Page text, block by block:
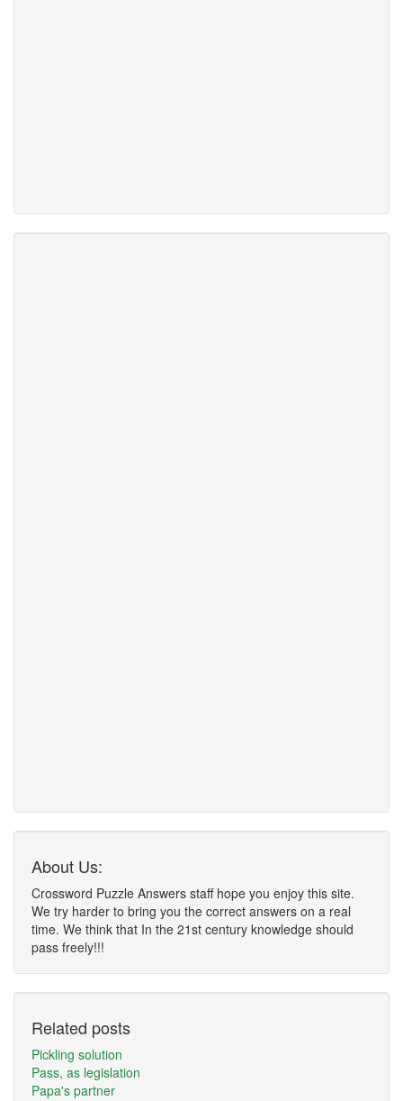
About Us:
Crossword Puzzle Answers staff hope you enjoy this site.
We try harder to bring you the correct answers on a real
time. We think that In the 21st century knowledge should
pass freely!!!
Related posts
Pickling solution
Pass, as legislation
Papa's partner